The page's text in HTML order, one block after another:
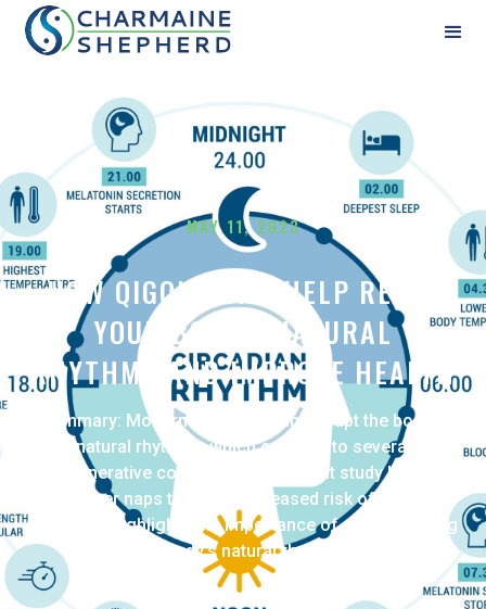
MAY 11, 2023
HOW QIGONG CAN HELP RESET
YOUR BODY'S NATURAL
RHYTHMS AND IMPROVE HEALTH
Summary: Modern lifestyles can disrupt the body's
natural rhythms, which can lead to several
degenerative conditions. The recent study linking
longer naps to a 90% increased risk of atrial
fibrillation highlights the importance of understanding
the body's natural rhythms.